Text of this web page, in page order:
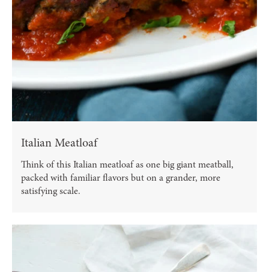
Italian Meatloaf
Think of this Italian meatloaf as one big giant meatball,
packed with familiar flavors but on a grander, more
satisfying scale.